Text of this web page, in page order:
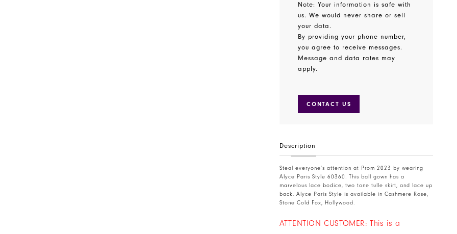
Note: Your information is safe with
us. We would never share or sell
your data.
By providing your phone number,
you agree to receive messages.
Message and data rates may
apply.
CONTACT US
Description
Steal everyone's attention at Prom 2023 by wearing
Alyce Paris Style 60360. This ball gown has a
marvelous lace bodice, two tone tulle skirt, and lace up
back. Alyce Paris Style is available in Cashmere Rose,
Stone Cold Fox, Hollywood.
ATTENTION CUSTOMER: This is a